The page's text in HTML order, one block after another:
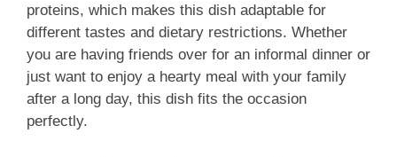
proteins, which makes this dish adaptable for
different tastes and dietary restrictions. Whether
you are having friends over for an informal dinner or
just want to enjoy a hearty meal with your family
after a long day, this dish fits the occasion
perfectly.